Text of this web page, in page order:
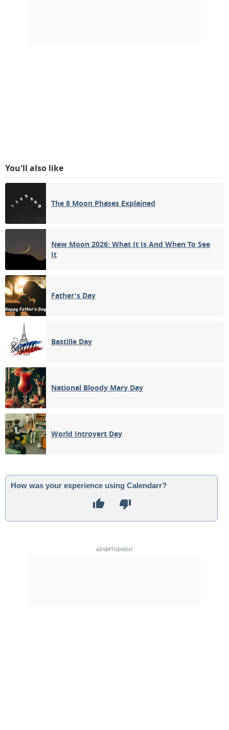
You'll also like
The 8 Moon Phases Explained
New Moon 2026: What It Is And When To See
It
Father's Day
Bastille Day
National Bloody Mary Day
World Introvert Day
How was your experience using Calendarr?